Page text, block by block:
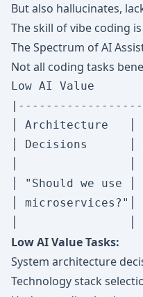
But also hallucinates,
The skill of vibe coding
The Spectrum of AI
Not all coding tasks
Low AI Value
│ Architecture
│ Decisions
│ "Should we use
│
Low AI Value Tasks:
System architecture
Technology stack